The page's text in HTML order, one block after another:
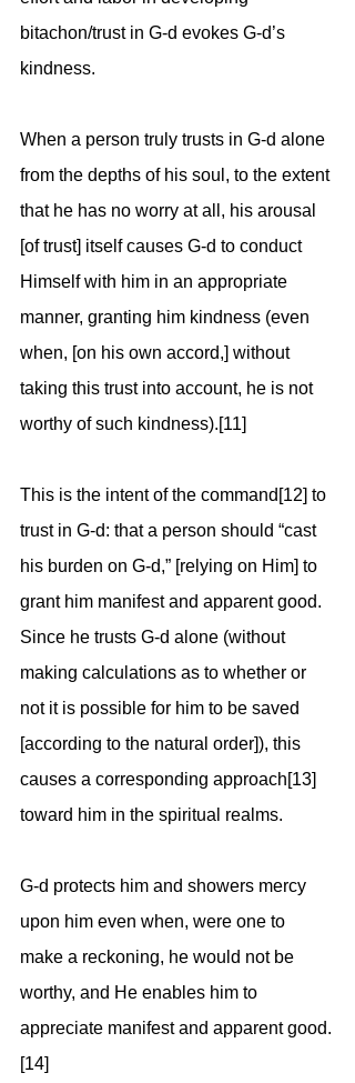
bitachon/trust in G-d evokes G-d’s
kindness.
When a person truly trusts in G-d alone
from the depths of his soul, to the extent
that he has no worry at all, his arousal
[of trust] itself causes G-d to conduct
Himself with him in an appropriate
manner, granting him kindness (even
when, [on his own accord,] without
taking this trust into account, he is not
worthy of such kindness).[11]
This is the intent of the command[12] to
trust in G-d: that a person should “cast
his burden on G-d,” [relying on Him] to
grant him manifest and apparent good.
Since he trusts G-d alone (without
making calculations as to whether or
not it is possible for him to be saved
[according to the natural order]), this
causes a corresponding approach[13]
toward him in the spiritual realms.
G-d protects him and showers mercy
upon him even when, were one to
make a reckoning, he would not be
worthy, and He enables him to
appreciate manifest and apparent good.
[14]